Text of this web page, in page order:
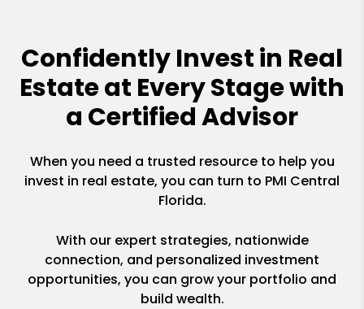
Confidently Invest in Real
Estate at Every Stage with
a Certified Advisor
When you need a trusted resource to help you
invest in real estate, you can turn to PMI Central
Florida.
With our expert strategies, nationwide
connection, and personalized investment
opportunities, you can grow your portfolio and
build wealth.